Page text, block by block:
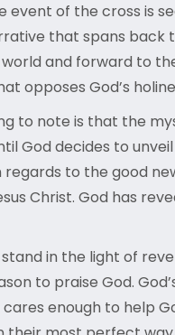
event of the cross is
that spans back
and forward to
opposes God’s
to note is that the
God decides to
regards to the good
Christ. God has
in the light of
to praise God.
enough to help